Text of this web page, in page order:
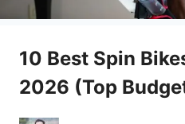
10 Best Spin
2026 (Top